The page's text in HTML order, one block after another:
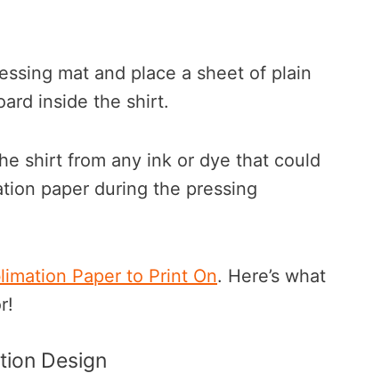
mat and place a sheet of plain
inside the shirt.
shirt from any ink or dye that could
paper during the pressing
Paper to Print On. Here’s what
Design